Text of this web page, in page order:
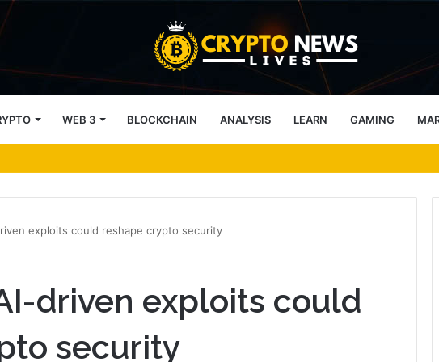
WEB 3 BLOCKCHAIN ANALYSIS LEARN GAMING
unlocks – CC traders, watch THESE 2 zones
exploits could reshape crypto security
driven exploits could
security